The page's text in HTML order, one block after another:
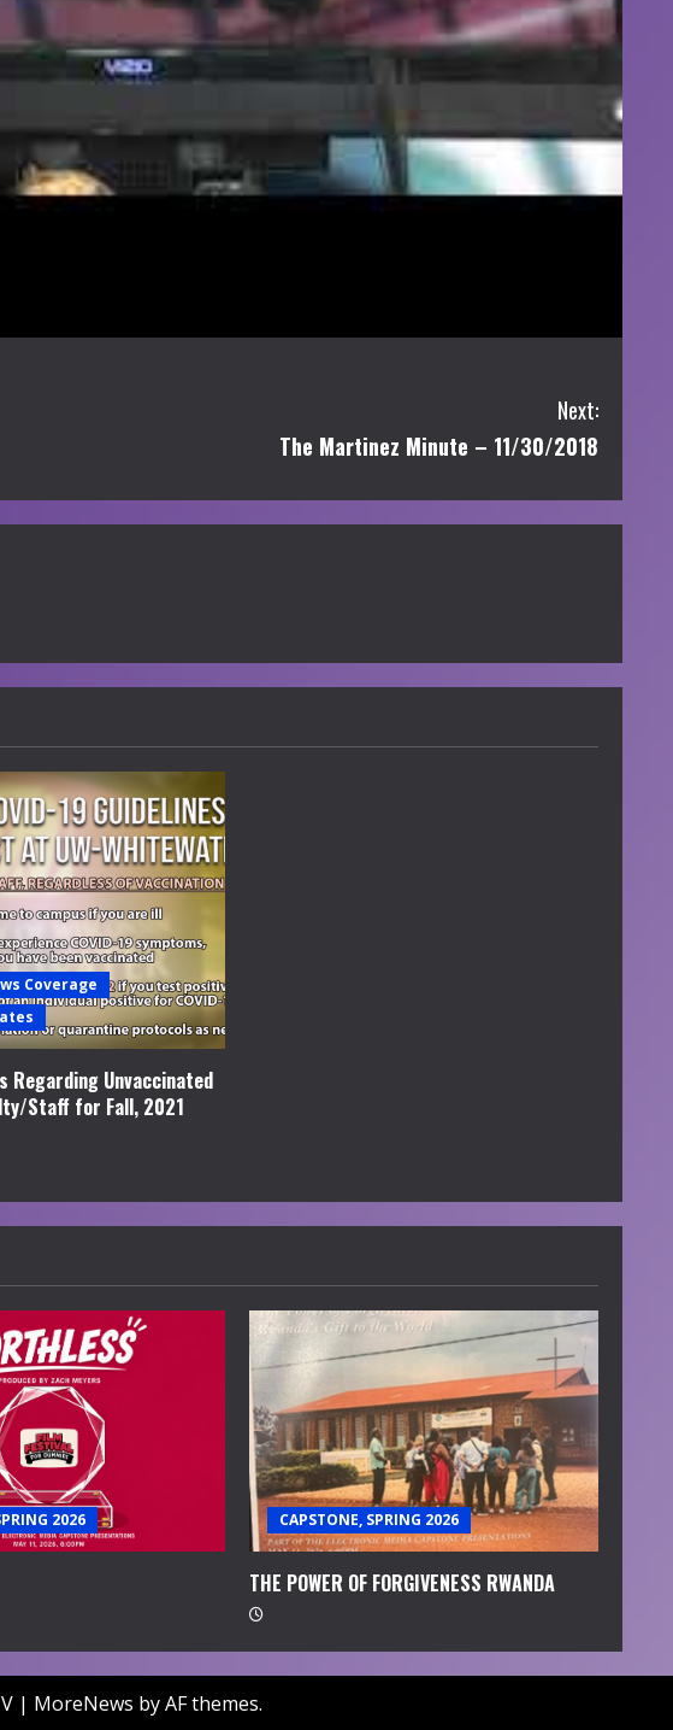
Next:
The Martinez Minute – 11/30/2018
Coverage
Regarding Unvaccinated
Staff for Fall, 2021
2026 CAPSTONE, SPRING 2026
THE POWER OF FORGIVENESS RWANDA
| MoreNews by AF themes.